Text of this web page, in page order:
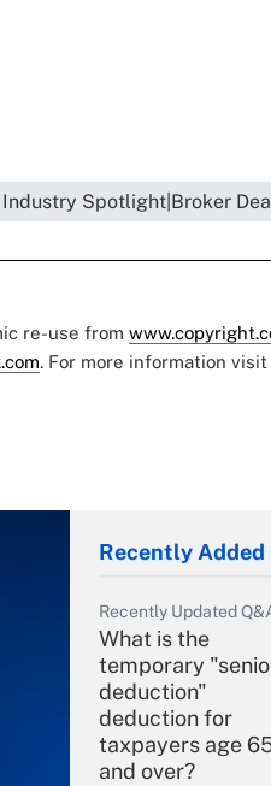
Industry Spotlight|Broker
re-use from
. For more information visit
Recently Added
Recently Updated
What is the
temporary
deduction"
deduction for
taxpayers age
and over?